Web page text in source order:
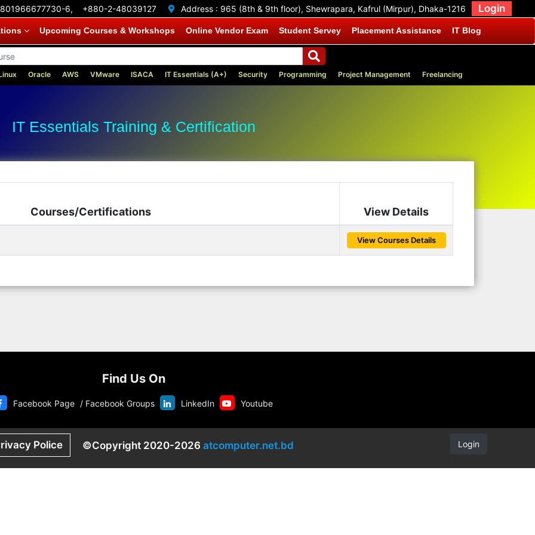
6, +880-2-48039127 Address : 965 (8th & 9th floor), Shewrapara, Kafrul (Mirpur), Dhaka-1216 Login
Upcoming Courses & Workshops Online Vendor Exam Student Servey Placement Assistance IT Blog
Oracle AWS VMware ISACA IT Essentials (A+) Security Programming Project Management Freelancing
IT Essentials Training & Certification
Courses/Certifications View Details
View Courses Details
Find Us On
Facebook Page / Facebook Groups LinkedIn Youtube
Login
Police ©Copyright 2020-2026 atcomputer.net.bd